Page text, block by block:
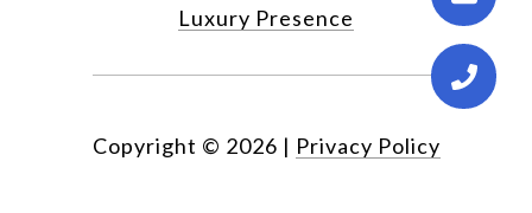
Luxury Presence
Copyright © 2026 | Privacy Policy